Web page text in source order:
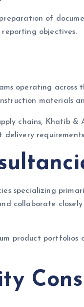
of
objectives.
operating across
materials
chains, Khatib &
specializing
collaborate
product